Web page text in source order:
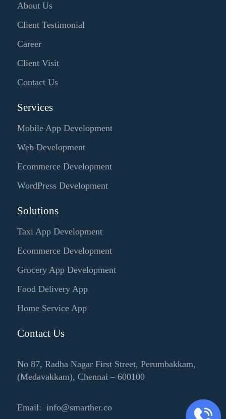
About Us
Client Testimonial
Career
Client Visit
Contact Us
Services
Mobile App Development
Web Development
Ecommerce Development
WordPress Development
Solutions
Taxi App Development
Ecommerce Development
Grocery App Development
Food Delivery App
Home Service App
Contact Us
No 87, Radha Nagar First Street, Perumbakkam,
(Medavakkam), Chennai – 600100
Email: info@smarther.co